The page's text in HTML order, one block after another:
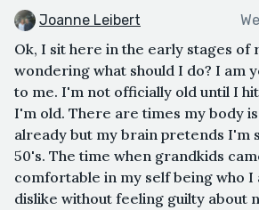
Joanne Leibert
Ok, I sit here in the early stages
wondering what should I do? I am
to me. I'm not officially old until I
I'm old. There are times my body
already but my brain pretends I'm
50's. The time when grandkids
comfortable in my self being who I
dislike without feeling guilty about